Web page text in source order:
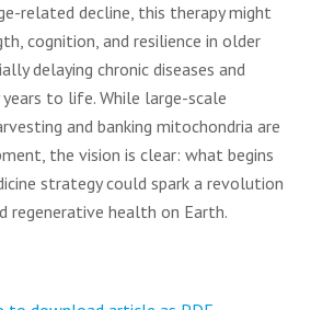
related decline, this therapy might
cognition, and resilience in older
delaying chronic diseases and
to life. While large-scale
and banking mitochondria are
the vision is clear: what begins
strategy could spark a revolution
regenerative health on Earth.